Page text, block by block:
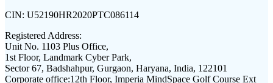
CIN: U52190HR2020PTC086114
Registered Address:
Unit No. 1103 Plus Office,
1st Floor, Landmark Cyber Park,
Sector 67, Badshahpur, Gurgaon, Haryana, India, 122101
Corporate office:12th Floor, Imperia MindSpace Golf Course Ext